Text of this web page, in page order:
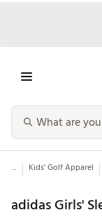
... Kids' Golf Apparel
adidas Girls'